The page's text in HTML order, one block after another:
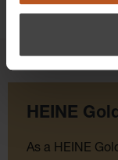
HEINE
As a HEINE